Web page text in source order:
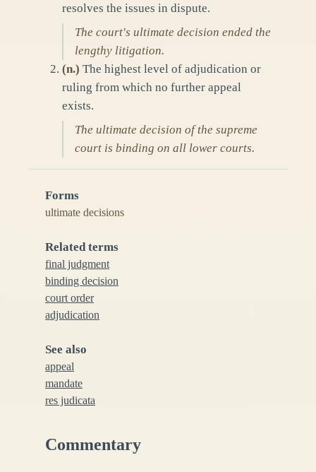
resolves the issues in dispute.
The court's ultimate decision ended the
lengthy litigation.
(n.) The highest level of adjudication or
ruling from which no further appeal
exists.
The ultimate decision of the supreme
court is binding on all lower courts.
Forms
ultimate decisions
Related terms
final judgment
binding decision
court order
adjudication
See also
appeal
mandate
res judicata
Commentary